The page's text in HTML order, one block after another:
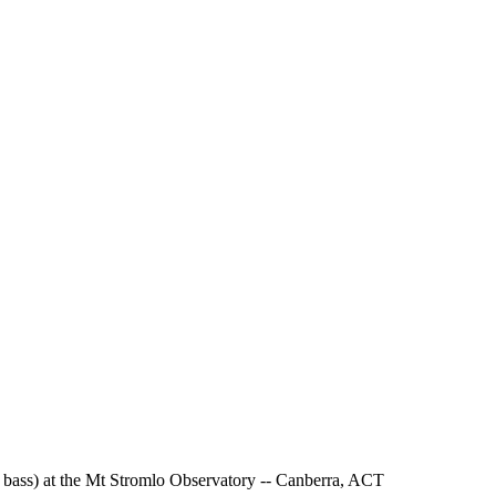
at the Mt Stromlo Observatory -- Canberra, ACT